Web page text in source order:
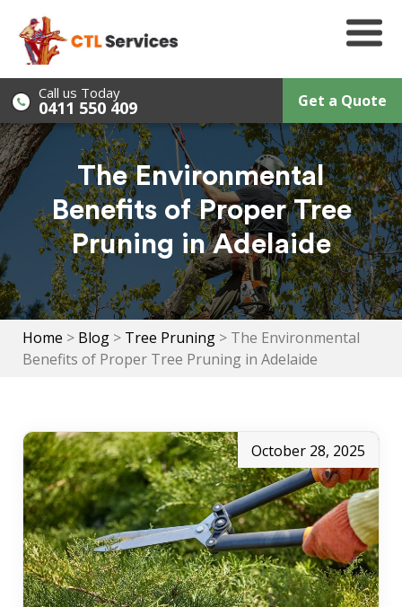
content
Call us Today
0411 550 409 Get a Quote
The Environmental
Benefits of Proper Tree
Pruning in Adelaide
Home > Blog > Tree Pruning > The Environmental
Benefits of Proper Tree Pruning in Adelaide
October 28, 2025